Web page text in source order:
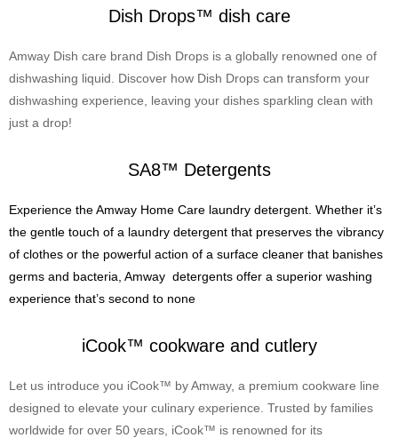
Dish Drops™ dish care
Amway Dish care brand Dish Drops is a globally renowned one of
dishwashing liquid. Discover how Dish Drops can transform your
dishwashing experience, leaving your dishes sparkling clean with
just a drop!
SA8™ Detergents
Experience the Amway Home Care laundry detergent. Whether it’s
the gentle touch of a laundry detergent that preserves the vibrancy
of clothes or the powerful action of a surface cleaner that banishes
germs and bacteria, Amway detergents offer a superior washing
experience that’s second to none
iCook™ cookware and cutlery
Let us introduce you iCook™ by Amway, a premium cookware line
designed to elevate your culinary experience. Trusted by families
worldwide for over 50 years, iCook™ is renowned for its